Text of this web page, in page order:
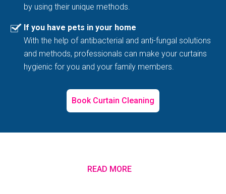
by using their unique methods.
If you have pets in your home
With the help of antibacterial and anti-fungal solutions
and methods, professionals can make your curtains
hygienic for you and your family members.
Book Curtain Cleaning
READ MORE